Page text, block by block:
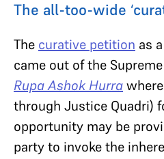
The all-too-wide
The curative petition as
came out of the
Rupa Ashok Hurra
through Justice Quadri)
opportunity may be
party to invoke the